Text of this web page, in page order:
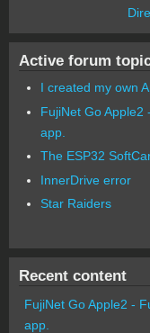
Active forum
I created my own
FujiNet Go Apple2
app.
The ESP32
InnerDrive error
Star Raiders
Recent content
FujiNet Go Apple2 -
app.